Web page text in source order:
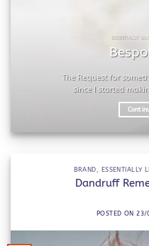
ESSENTIALLY
The Request for
since I started
BRAND , ESSENTIALLY
Dandruff
POSTED ON 23/